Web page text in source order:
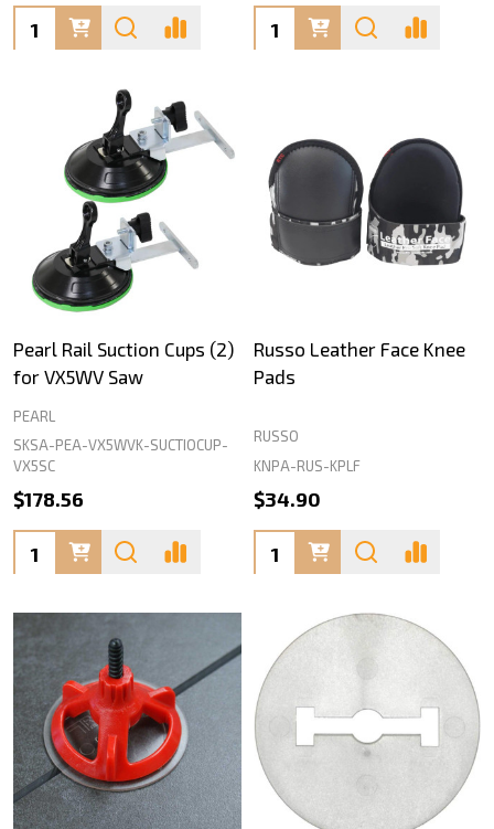
Quantity:
Quantity:
Pearl Rail Suction Cups (2)
for VX5WV Saw
PEARL
SKSA-PEA-VX5WVK-SUCTIOCUP-
VX5SC
$178.56
Quantity:
Russo Leather Face Knee
Pads
RUSSO
KNPA-RUS-KPLF
$34.90
Quantity: